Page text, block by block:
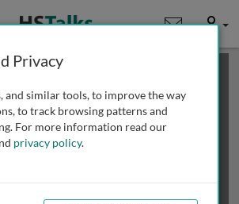
User
demo talk; you may
obtaining more access
Privacy
and similar tools, to improve the way
to track browsing patterns and
For more information read our
privacy policy.